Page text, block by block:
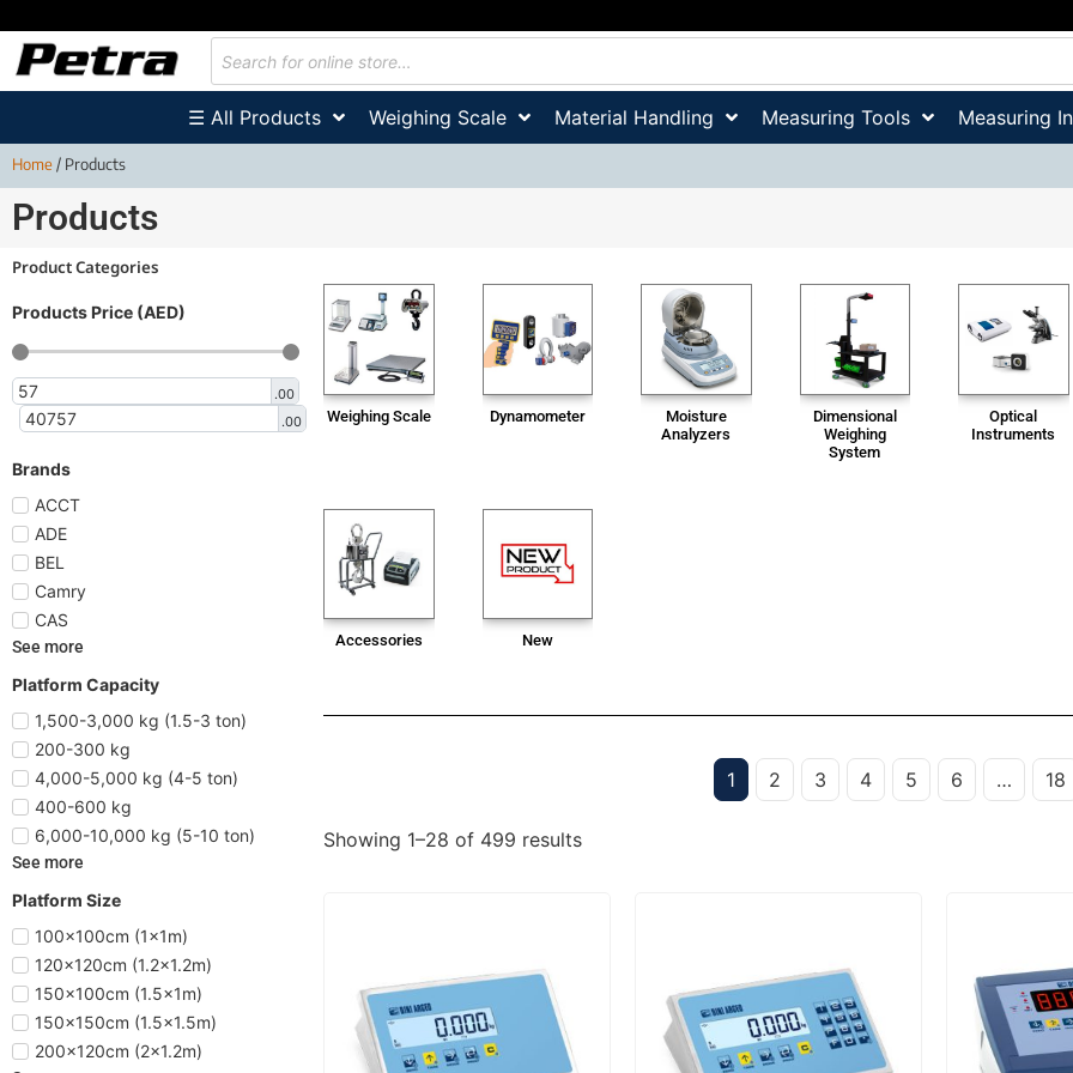
☰ All Products Weighing Scale Material Handling Measuring Tools Measuring
Home/ Products
Products
Product Categories
Products Price (AED)
.00
.00
Brands
ACCT
ADE
BEL
Camry
CAS
See more
Platform Capacity
1,500-3,000 kg (1.5-3 ton)
200-300 kg
4,000-5,000 kg (4-5 ton)
400-600 kg
6,000-10,000 kg (5-10 ton)
See more
Platform Size
100x100cm (1x1m)
120x120cm (1.2x1.2m)
150x100cm (1.5x1m)
150x150cm (1.5x1.5m)
200x120cm (2x1.2m)
Weighing Scale Dynamometer
Moisture
Analyzers
Dimensional
Weighing
System
Optical
Instruments
Accessories New
1 2 3 4 5 6 … 18
Showing 1–28 of 499 results